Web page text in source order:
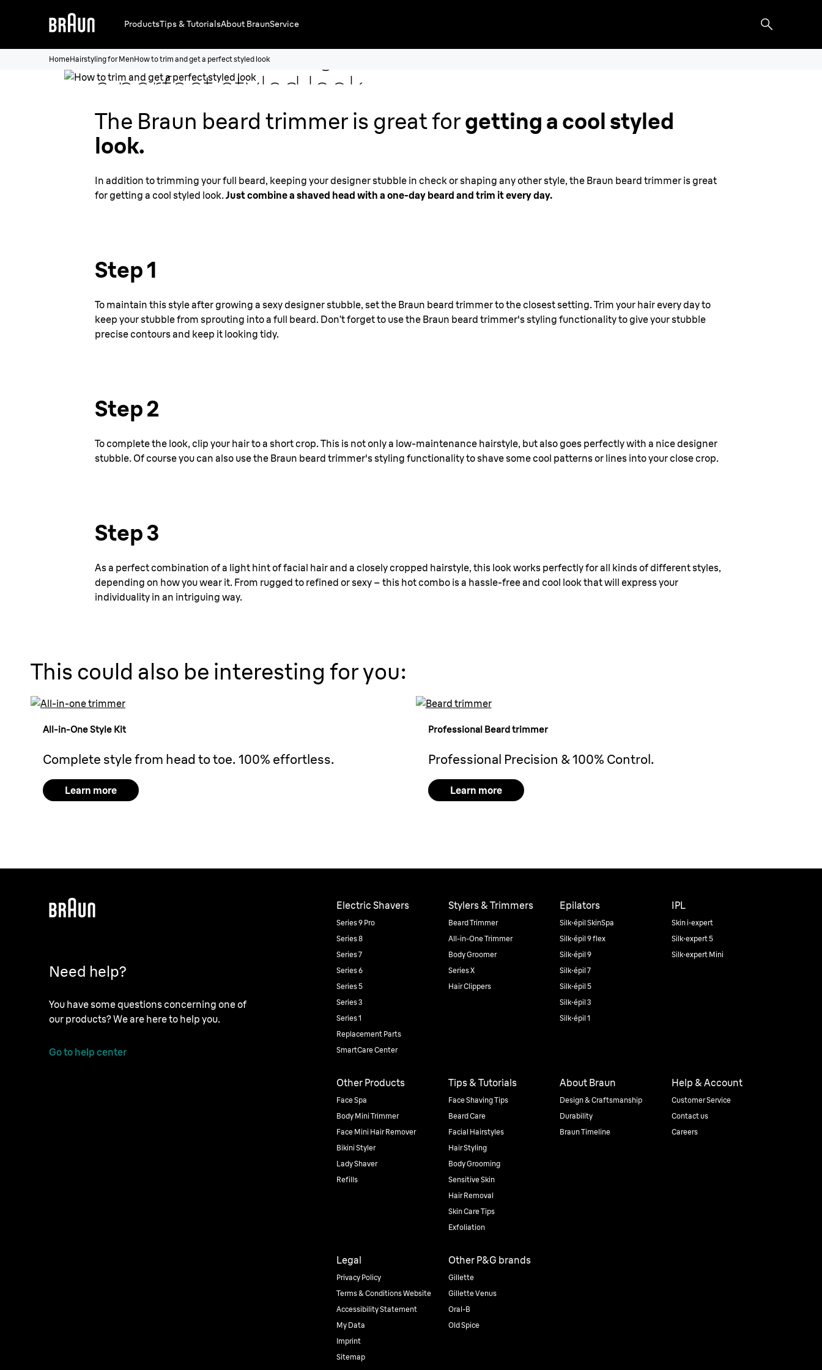
ProductsTips & TutorialsAbout BraunService
HomeHairstyling for MenHow to trim and get a perfect styled look
How totrim and get
a perfect styled look
The Braun beard trimmer is great forgetting a cool styled
look.
In addition to trimming your full beard, keeping your designer stubble in check or shaping any other style, the Braun beard trimmer is great
for getting a cool styled look.Just combine a shaved head with a one-day beard and trim it every day.
Step 1
To maintain this style after growing a sexy designer stubble, set the Braun beard trimmer to the closest setting. Trim your hair every day to
keep your stubble from sprouting into a full beard. Don’t forget to use the Braun beard trimmer's styling functionality to give your stubble
precise contours and keep it looking tidy.
Step 2
To complete the look, clip your hair to a short crop. This is not only a low-maintenance hairstyle, but also goes perfectly with a nice designer
stubble. Of course you can also use the Braun beard trimmer's styling functionality to shave some cool patterns or lines into your close crop.
Step 3
As a perfect combination of a light hint of facial hair and a closely cropped hairstyle, this look works perfectly for all kinds of different styles,
depending on how you wear it. From rugged to refined or sexy – this hot combo is a hassle-free and cool look that will express your
individuality in an intriguing way.
This could also be interesting for you:
All-in-One Style Kit
Complete style from head to toe. 100% effortless.
Learn more
Professional Beard trimmer
Professional Precision & 100% Control.
Learn more
Need help?
You have some questions concerning one of
our products? We are here to help you.
Go to help center
Electric Shavers
Series 9 Pro
Series 8
Series 7
Series 6
Series 5
Series 3
Series 1
Replacement Parts
SmartCare Center
Stylers & Trimmers
Beard Trimmer
All-in-One Trimmer
Body Groomer
Series X
Hair Clippers
Epilators
Silk·épil SkinSpa
Silk·épil 9 flex
Silk·épil 9
Silk·épil 7
Silk·épil 5
Silk·épil 3
Silk·épil 1
IPL
Skin i·expert
Silk·expert 5
Silk·expert Mini
Other Products
Face Spa
Body Mini Trimmer
Face Mini Hair Remover
Bikini Styler
Lady Shaver
Refills
Tips & Tutorials
Face Shaving Tips
Beard Care
Facial Hairstyles
Hair Styling
Body Grooming
Sensitive Skin
Hair Removal
Skin Care Tips
Exfoliation
About Braun
Design & Craftsmanship
Durability
Braun Timeline
Help & Account
Customer Service
Contact us
Careers
Legal
Privacy Policy
Terms & Conditions Website
Accessibility Statement
My Data
Imprint
Sitemap
Other P&G brands
Gillette
Gillette Venus
Oral-B
Old Spice